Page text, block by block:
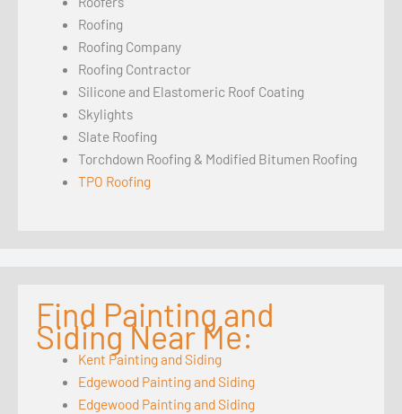
Roofing
Roofing Company
Roofing Contractor
Silicone and Elastomeric Roof Coating
Skylights
Slate Roofing
Torchdown Roofing & Modified Bitumen Roofing
TPO Roofing
Find Painting and
Siding Near Me:
Kent Painting and Siding
Edgewood Painting and Siding
Edgewood Painting and Siding